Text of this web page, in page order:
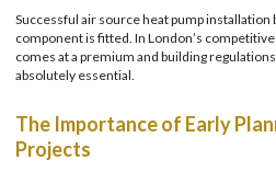
Successful air source heat pump
component is fitted. In London’s
comes at a premium and building
absolutely essential.
The Importance of Early
Projects